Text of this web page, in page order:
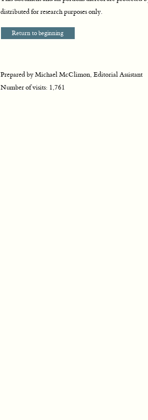
distributed for research purposes only.
Return to beginning
Prepared by Michael McClimon, Editorial Assistant
Number of visits: 1,761